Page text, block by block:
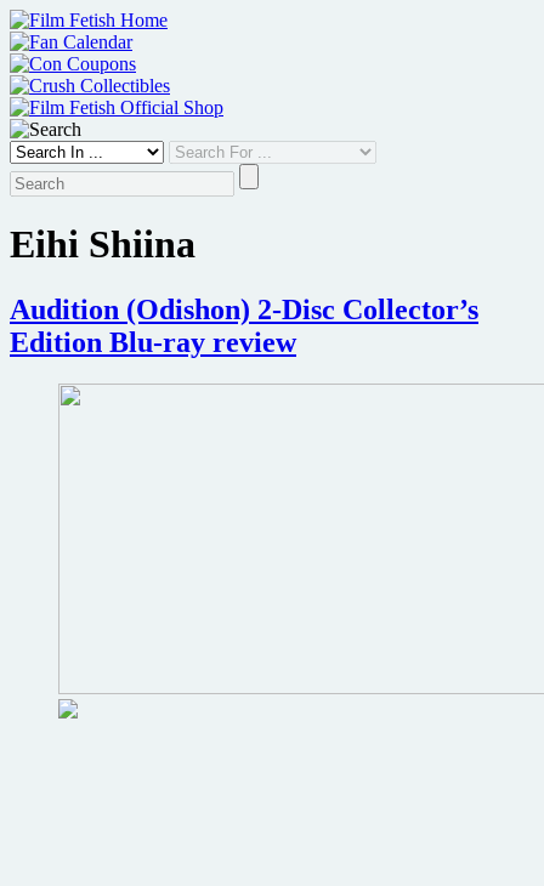
Skip
to
content
Eihi Shiina
Audition (Odishon) 2-Disc Collector’s
Edition Blu-ray review